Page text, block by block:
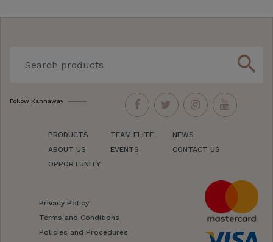
search
Follow Kannaway
PRODUCTS
ABOUT US
OPPORTUNITY
TEAM ELITE
EVENTS
NEWS
CONTACT US
Privacy Policy
Terms and Conditions
Policies and Procedures